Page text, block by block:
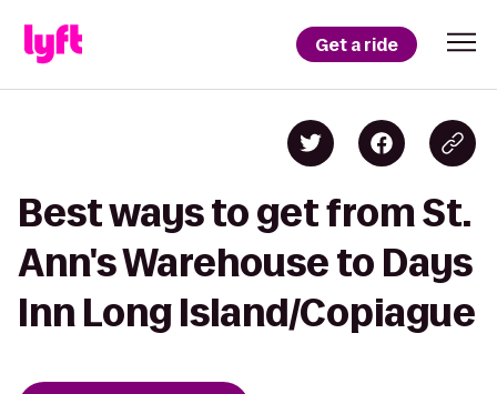
Get a ride
Best ways to get from St.
Ann's Warehouse to Days
Inn Long Island/Copiague